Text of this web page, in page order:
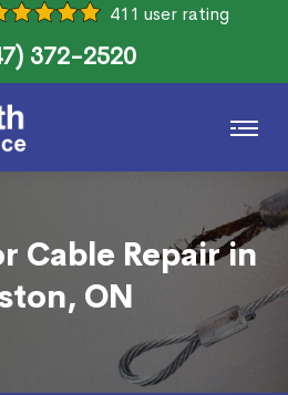
411 user rating
372-2520
Cable Repair in
ON